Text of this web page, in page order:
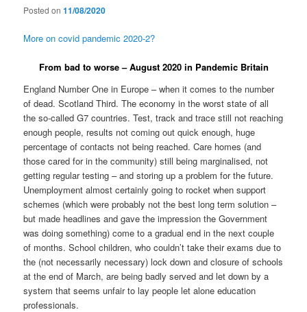
Posted on11/08/2020
More on covid pandemic 2020-2?
From bad to worse – August 2020 in Pandemic Britain
England Number One in Europe – when it comes to the number
of dead. Scotland Third. The economy in the worst state of all
the so-called G7 countries. Test, track and trace still not reaching
enough people, results not coming out quick enough, huge
percentage of contacts not being reached. Care homes (and
those cared for in the community) still being marginalised, not
getting regular testing – and storing up a problem for the future.
Unemployment almost certainly going to rocket when support
schemes (which were probably not the best long term solution –
but made headlines and gave the impression the Government
was doing something) come to a gradual end in the next couple
of months. School children, who couldn’t take their exams due to
the (not necessarily necessary) lock down and closure of schools
at the end of March, are being badly served and let down by a
system that seems unfair to lay people let alone education
professionals.